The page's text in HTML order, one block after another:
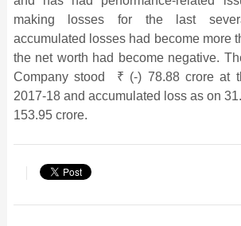
making losses for the last
accumulated losses had become more
the net worth had become negative.
Company stood ₹ (-) 78.88 crore at
2017-18 and accumulated loss as on
153.95 crore.